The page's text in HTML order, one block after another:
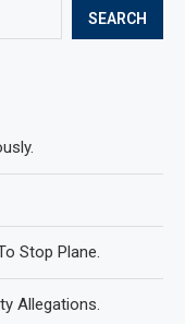
SEARCH
Stop Plane.
Allegations.